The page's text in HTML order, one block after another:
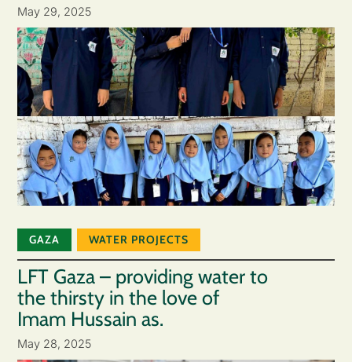
May 29, 2025
GAZA WATER PROJECTS
LFT Gaza – providing water to
the thirsty in the love of
Imam Hussain as.
May 28, 2025